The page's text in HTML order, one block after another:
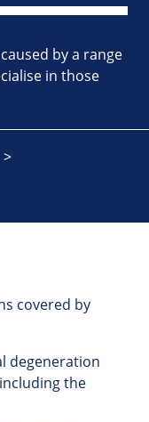
by a range
in those
covered by
degeneration
the